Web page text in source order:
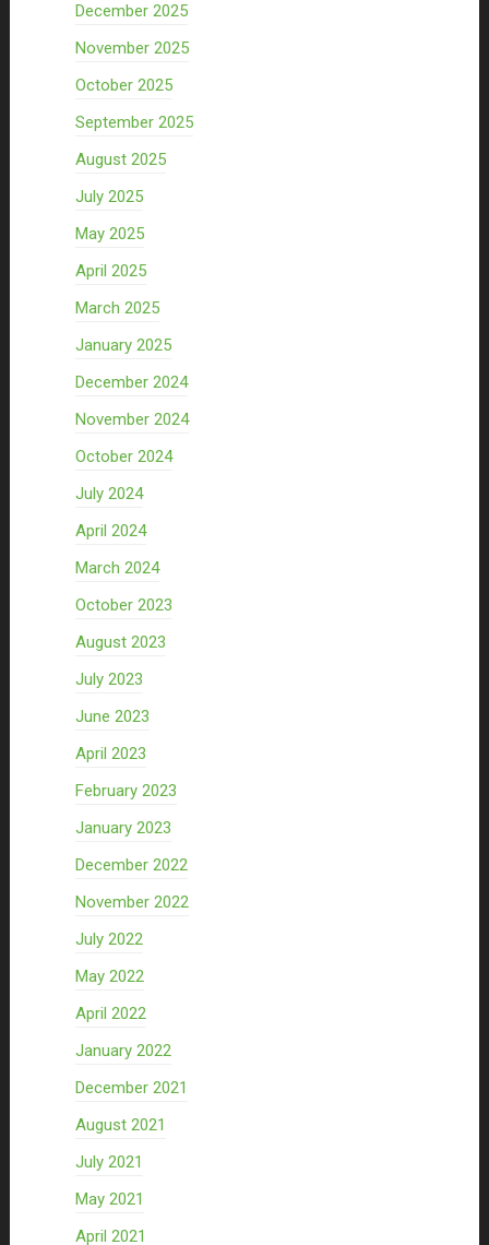
December 2025
November 2025
October 2025
September 2025
August 2025
July 2025
May 2025
April 2025
March 2025
January 2025
December 2024
November 2024
October 2024
July 2024
April 2024
March 2024
October 2023
August 2023
July 2023
June 2023
April 2023
February 2023
January 2023
December 2022
November 2022
July 2022
May 2022
April 2022
January 2022
December 2021
August 2021
July 2021
May 2021
April 2021